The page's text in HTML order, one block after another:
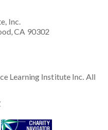
, Inc.
CA 90302
Learning Institute Inc. All